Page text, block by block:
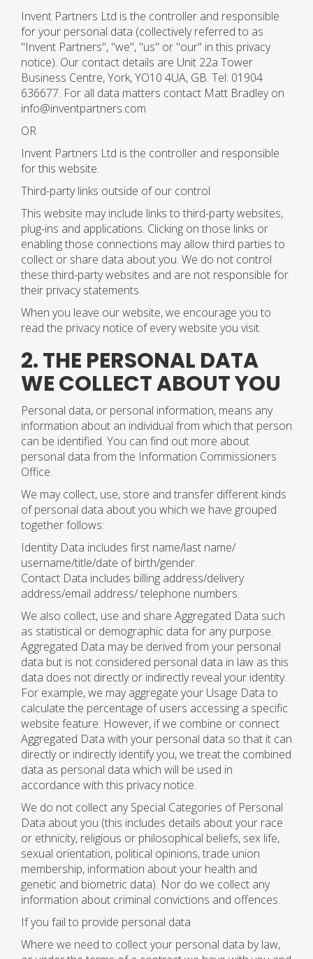
Invent Partners Ltd is the controller and responsible
for your personal data (collectively referred to as
"Invent Partners", "we", "us" or "our" in this privacy
notice). Our contact details are Unit 22a Tower
Business Centre, York, YO10 4UA, GB. Tel: 01904
636677. For all data matters contact Matt Bradley on
info@inventpartners.com
OR
Invent Partners Ltd is the controller and responsible
for this website.
Third-party links outside of our control
This website may include links to third-party websites,
plug-ins and applications. Clicking on those links or
enabling those connections may allow third parties to
collect or share data about you. We do not control
these third-party websites and are not responsible for
their privacy statements.
When you leave our website, we encourage you to
read the privacy notice of every website you visit.
2. THE PERSONAL DATA
WE COLLECT ABOUT YOU
Personal data, or personal information, means any
information about an individual from which that person
can be identified. You can find out more about
personal data from the Information Commissioners
Office.
We may collect, use, store and transfer different kinds
of personal data about you which we have grouped
together follows:
Identity Data includes first name/last name/
username/title/date of birth/gender.
Contact Data includes billing address/delivery
address/email address/ telephone numbers.
We also collect, use and share Aggregated Data such
as statistical or demographic data for any purpose.
Aggregated Data may be derived from your personal
data but is not considered personal data in law as this
data does not directly or indirectly reveal your identity.
For example, we may aggregate your Usage Data to
calculate the percentage of users accessing a specific
website feature. However, if we combine or connect
Aggregated Data with your personal data so that it can
directly or indirectly identify you, we treat the combined
data as personal data which will be used in
accordance with this privacy notice.
We do not collect any Special Categories of Personal
Data about you (this includes details about your race
or ethnicity, religious or philosophical beliefs, sex life,
sexual orientation, political opinions, trade union
membership, information about your health and
genetic and biometric data). Nor do we collect any
information about criminal convictions and offences.
If you fail to provide personal data
Where we need to collect your personal data by law,